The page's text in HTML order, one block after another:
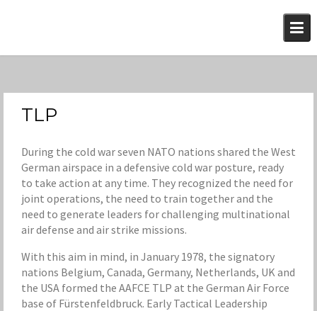
TLP
During the cold war seven NATO nations shared the West
German airspace in a defensive cold war posture, ready
to take action at any time. They recognized the need for
joint operations, the need to train together and the
need to generate leaders for challenging multinational
air defense and air strike missions.
With this aim in mind, in January 1978, the signatory
nations Belgium, Canada, Germany, Netherlands, UK and
the USA formed the AAFCE TLP at the German Air Force
base of Fürstenfeldbruck. Early Tactical Leadership